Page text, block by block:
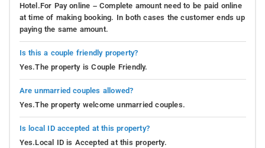
Hotel.For Pay online – Complete amount need to be paid online
at time of making booking. In both cases the customer ends up
paying the same amount.
Is this a couple friendly property?
Yes.The property is Couple Friendly.
Are unmarried couples allowed?
Yes.The property welcome unmarried couples.
Is local ID accepted at this property?
Yes.Local ID is Accepted at this property.